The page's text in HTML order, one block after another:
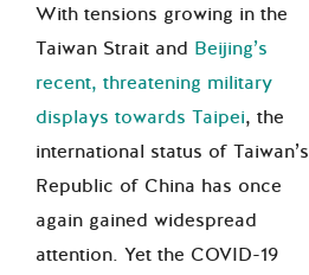
With tensions growing in the
Taiwan Strait and Beijing’s
recent, threatening military
displays towards Taipei, the
international status of Taiwan’s
Republic of China has once
again gained widespread
attention. Yet the COVID-19